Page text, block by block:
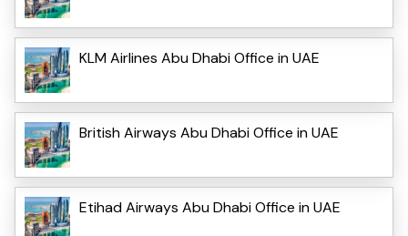
KLM Airlines Abu Dhabi Office in UAE
British Airways Abu Dhabi Office in UAE
Etihad Airways Abu Dhabi Office in UAE